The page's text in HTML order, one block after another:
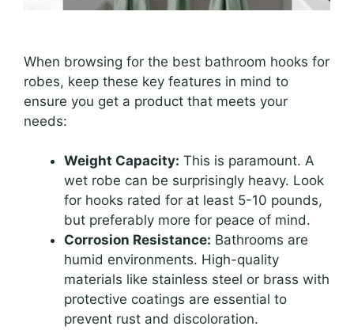
When browsing for the best bathroom hooks for
robes, keep these key features in mind to
ensure you get a product that meets your
needs:
Weight Capacity: This is paramount. A
wet robe can be surprisingly heavy. Look
for hooks rated for at least 5-10 pounds,
but preferably more for peace of mind.
Corrosion Resistance: Bathrooms are
humid environments. High-quality
materials like stainless steel or brass with
protective coatings are essential to
prevent rust and discoloration.